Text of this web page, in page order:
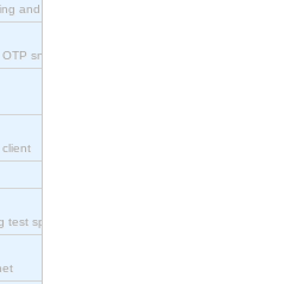
and s
snmp
client
test spec